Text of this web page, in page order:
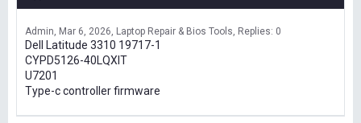
Admin Mar 6, 2026 Laptop Repair & Bios Tools Replies: 0
Dell Latitude 3310 19717-1
CYPD5126-40LQXIT
U7201
Type-c controller firmware